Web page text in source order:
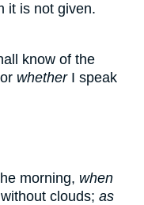
it is not given.
know of the
whetherI speak
morning, when
clouds; as